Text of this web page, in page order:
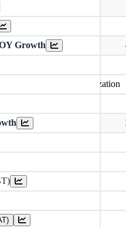
Growth
%
Tax , depriciation, Amortization
(D)